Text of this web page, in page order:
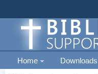
Home Downloads